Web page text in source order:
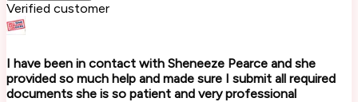
Verified customer
I have been in contact with Sheneeze Pearce and she
provided so much help and made sure I submit all required
documents she is so patient and very professional